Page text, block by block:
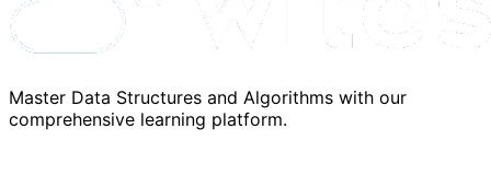
Master Data Structures and Algorithms with our
comprehensive learning platform.